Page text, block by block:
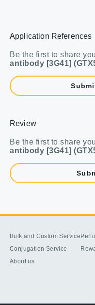
Application References
Be the first to share
antibody [3G41]
Review
Be the first to share
antibody [3G41]
Bulk and Custom Service
Conjugation Service
About us